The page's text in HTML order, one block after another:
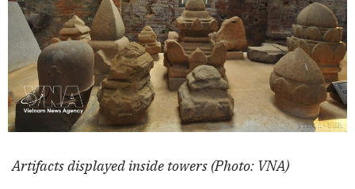
Artifacts displayed inside towers (Photo: VNA)